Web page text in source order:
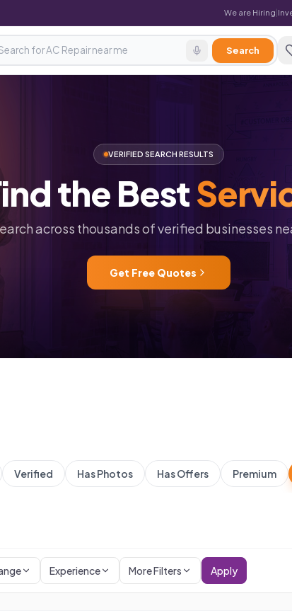
We are Hiring|
Search
VERIFIED SEARCH RESULTS
theBest
across thousands of verified businesses
Get Free Quotes
Verified Has Photos Has Offers Premium
Experience More Filters Apply